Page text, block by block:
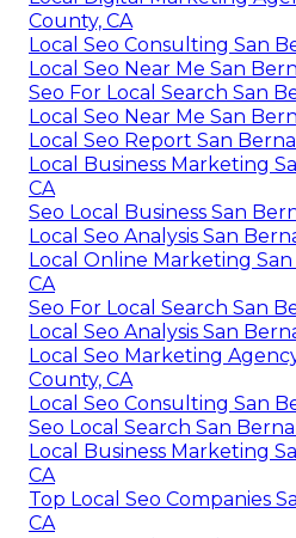
County, CA
Local Seo Consulting San
Local Seo Near Me San
Seo For Local Search San
Local Seo Near Me San
Local Seo Report San
Local Business Marketing
CA
Seo Local Business San
Local Seo Analysis San
Local Online Marketing
CA
Seo For Local Search San
Local Seo Analysis San
Local Seo Marketing
County, CA
Local Seo Consulting San
Seo Local Search San
Local Business Marketing
CA
Top Local Seo Companies
CA